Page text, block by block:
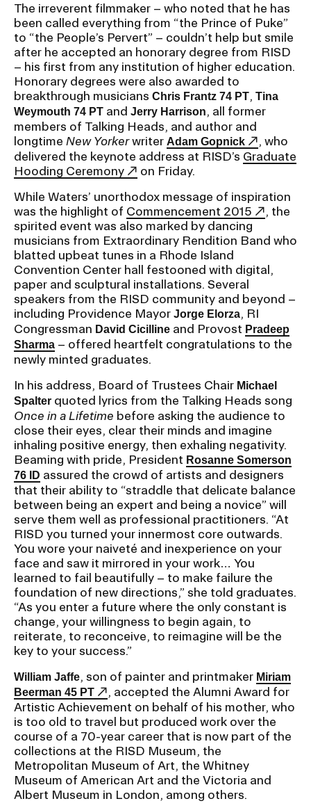
ALUMNI
CAMPUS DIRECTORY
CAREER CENTER
CONTINUING EDUCATION
EVENTS CALENDAR
FAMILIES ASSOCIATION
NATURE LAB
RISD MUSEUM
STUDENT FINANCIAL SERVICES
RISD IDENTITY GUIDELINES
REGISTRAR
The irreverent filmmaker – who noted that he has
been called everything from “the Prince of Puke”
to “the People’s Pervert” – couldn’t help but smile
after he accepted an honorary degree from RISD
– his first from any institution of higher education.
Honorary degrees were also awarded to
breakthrough musicians Chris Frantz 74 PT Tina
Weymouth 74 PT and Jerry Harrison
, all former
members of Talking Heads, and author and
longtime New Yorkerwriter Adam Gopnick
, who
delivered the keynote address at RISD’s Graduate
Hooding Ceremony
on Friday.
While Waters’ unorthodox message of inspiration
was the highlight of Commencement 2015
, the
spirited event was also marked by dancing
musicians from Extraordinary Rendition Band who
blatted upbeat tunes in a Rhode Island
Convention Center hall festooned with digital,
paper and sculptural installations. Several
speakers from the RISD community and beyond –
including Providence Mayor Jorge Elorza , RI
Congressman David Cicilline and Provost Pradeep
Sharma – offered heartfelt congratulations to the
newly minted graduates.
In his address, Board of Trustees Chair Michael
Spalter quoted lyrics from the Talking Heads song
Once in a Lifetime before asking the audience to
close their eyes, clear their minds and imagine
inhaling positive energy, then exhaling negativity.
Beaming with pride, President Rosanne Somerson
76 ID assured the crowd of artists and designers
that their ability to “straddle that delicate balance
between being an expert and being a novice” will
serve them well as professional practitioners. “At
RISD you turned your innermost core outwards.
You wore your naiveté and inexperience on your
face and saw it mirrored in your work… You
learned to fail beautifully – to make failure the
foundation of new directions,” she told graduates.
“As you enter a future where the only constant is
change, your willingness to begin again, to
reiterate, to reconceive, to reimagine will be the
key to your success.”
William Jaffe , son of painter and printmaker Miriam
Beerman 45 PT
, accepted the Alumni Award for
Artistic Achievement on behalf of his mother, who
is too old to travel but produced work over the
course of a 70-year career that is now part of the
collections at the RISD Museum, the
Metropolitan Museum of Art, the Whitney
Museum of American Art and the Victoria and
Albert Museum in London, among others.